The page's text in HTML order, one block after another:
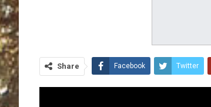
Share Facebook Twitter